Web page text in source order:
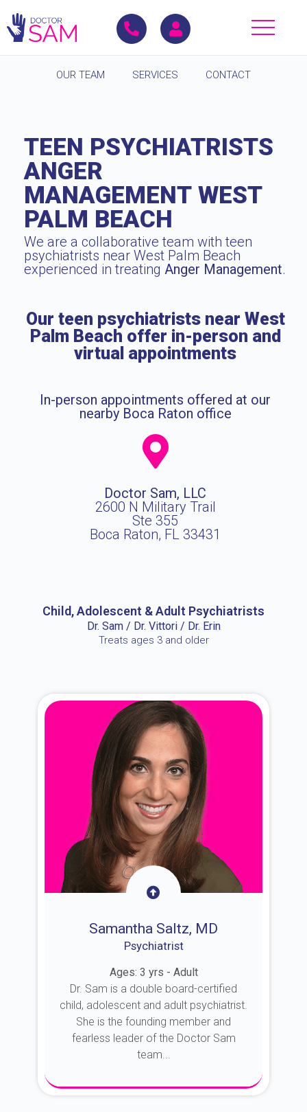
OUR TEAM SERVICES CONTACT
TEEN PSYCHIATRISTS
ANGER
MANAGEMENT WEST
PALM BEACH
We are a collaborative team with teen
psychiatrists near West Palm Beach
experienced in treating Anger Management.
Our teen psychiatrists near West
Palm Beach offer in-person and
virtual appointments
In-person appointments offered at our
nearby Boca Raton office
Doctor Sam, LLC
2600 N Military Trail
Ste 355
Boca Raton, FL 33431
Child, Adolescent & Adult Psychiatrists
Dr. Sam / Dr. Vittori / Dr. Erin
Treats ages 3 and older
Samantha Saltz, MD
Psychiatrist
Ages: 3 yrs - Adult
Dr. Sam is a double board-certified
child, adolescent and adult psychiatrist.
She is the founding member and
fearless leader of the Doctor Sam
team...